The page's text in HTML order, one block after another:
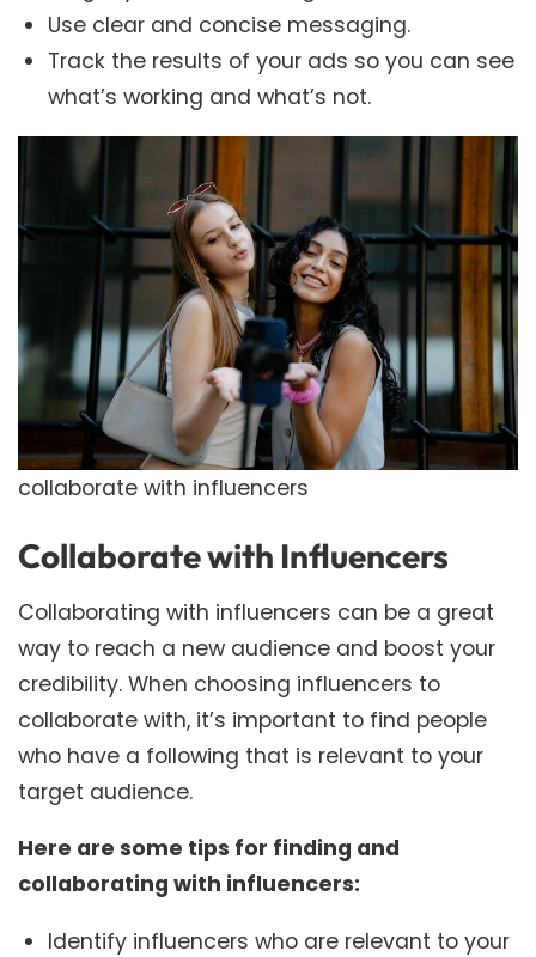
Use clear and concise messaging.
Track the results of your ads so you can see
what’s working and what’s not.
collaborate with influencers
Collaborate with Influencers
Collaborating with influencers can be a great
way to reach a new audience and boost your
credibility. When choosing influencers to
collaborate with, it’s important to find people
who have a following that is relevant to your
target audience.
Here are some tips for finding and
collaborating with influencers:
Identify influencers who are relevant to your